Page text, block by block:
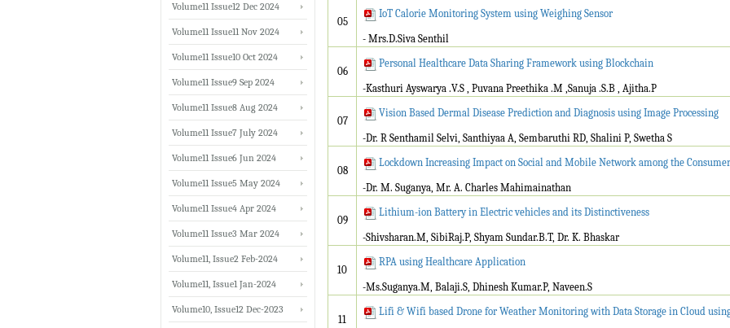
05
IoT Calorie Monitoring System using Weighing Sensor
- Mrs.D.Siva Senthil
06
Personal Healthcare Data Sharing Framework using Blockchain
-Kasthuri Ayswarya .V.S , Puvana Preethika .M ,Sanuja .S.B , Ajitha.P
07
Vision Based Dermal Disease Prediction and Diagnosis using Image Processing
-Dr. R Senthamil Selvi, Santhiyaa A, Sembaruthi RD, Shalini P, Swetha S
08
Lockdown Increasing Impact on Social and Mobile Network among the
-Dr. M. Suganya, Mr. A. Charles Mahimainathan
09
Lithium-ion Battery in Electric vehicles and its Distinctiveness
-Shivsharan.M, SibiRaj.P, Shyam Sundar.B.T, Dr. K. Bhaskar
10
RPA using Healthcare Application
-Ms.Suganya.M, Balaji.S, Dhinesh Kumar.P, Naveen.S
11
Lifi & Wifi based Drone for Weather Monitoring with Data Storage in Cloud
Volume11 Issue12 Dec 2024
Volume11 Issue11 Nov 2024
Volume11 Issue10 Oct 2024
Volume11 Issue9 Sep 2024
Volume11 Issue8 Aug 2024
Volume11 Issue7 July 2024
Volume11 Issue6 Jun 2024
Volume11 Issue5 May 2024
Volume11 Issue4 Apr 2024
Volume11 Issue3 Mar 2024
Volume11, Issue2 Feb-2024
Volume11, Issue1 Jan-2024
Volume10, Issue12 Dec-2023